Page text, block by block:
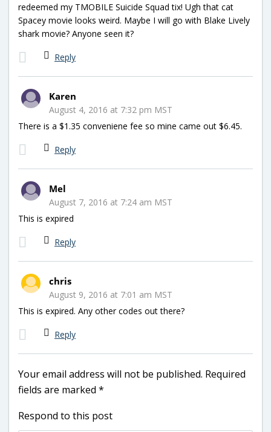
redeemed my TMOBILE Suicide Squad tix! Ugh that cat
Spacey movie looks weird. Maybe I will go with Blake Lively
shark movie? Anyone seen it?
Reply
Karen
August 4, 2016 at 7:32 pm MST
There is a $1.35 conveniene fee so mine came out $6.45.
Reply
Mel
August 7, 2016 at 7:24 am MST
This is expired
Reply
chris
August 9, 2016 at 7:01 am MST
This is expired. Any other codes out there?
Reply
Your email address will not be published. Required
fields are marked *
Respond to this post